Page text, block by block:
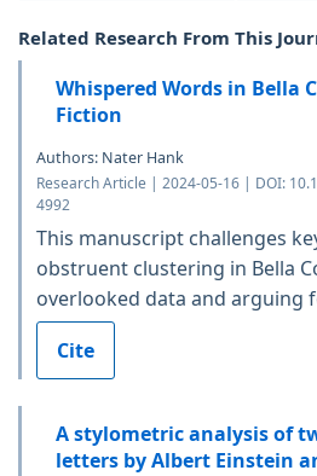
Related Research From This
Whispered Words in Bella
Fiction
Authors: Nater Hank
Research Article | 2024-05-16 | DOI:
4992
This manuscript challenges
obstruent clustering in Bella
overlooked data and arguing
Cite
A stylometric analysis of
letters by Albert Einstein